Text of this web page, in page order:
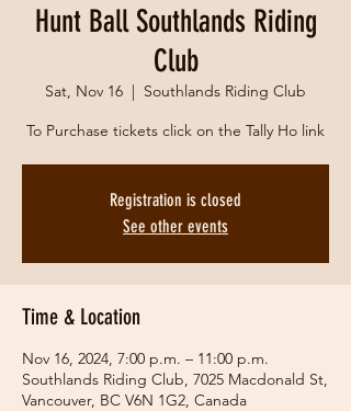
Hunt Ball Southlands Riding
Club
Sat, Nov 16
  |
Southlands Riding Club
To Purchase tickets click on the Tally Ho link
Registration is closed
See other events
Time & Location
Nov 16, 2024, 7:00 p.m. – 11:00 p.m.
Southlands Riding Club, 7025 Macdonald St,
Vancouver, BC V6N 1G2, Canada